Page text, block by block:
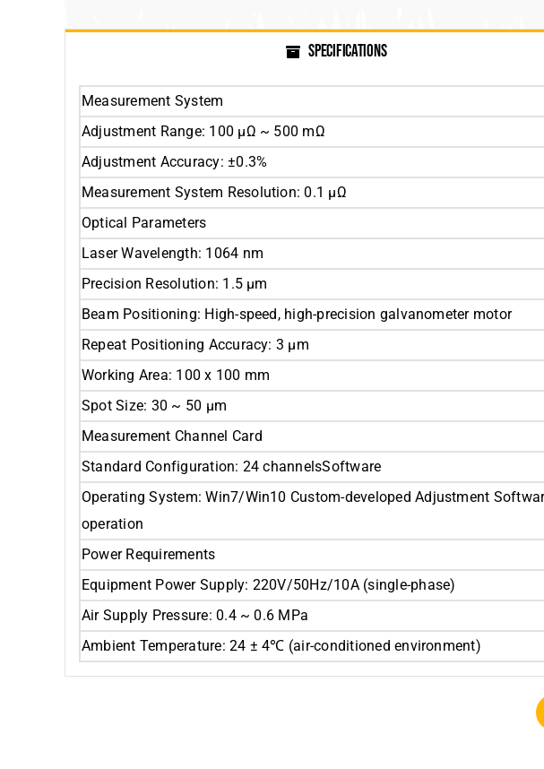
SPECIFICATIONS
Measurement System
Adjustment Range: 100 μΩ ~ 500 mΩ
Adjustment Accuracy: ±0.3%
Measurement System Resolution: 0.1 μΩ
Optical Parameters
Laser Wavelength: 1064 nm
Precision Resolution: 1.5 μm
Beam Positioning: High-speed, high-precision galvanometer motor
Repeat Positioning Accuracy: 3 μm
Working Area: 100 x 100 mm
Spot Size: 30 ~ 50 μm
Measurement Channel Card
Standard Configuration: 24 channelsSoftware
Operating System: Win7/Win10 Custom-developed Adjustment
operation
Power Requirements
Equipment Power Supply: 220V/50Hz/10A (single-phase)
Air Supply Pressure: 0.4 ~ 0.6 MPa
Ambient Temperature: 24 ± 4℃ (air-conditioned environment)